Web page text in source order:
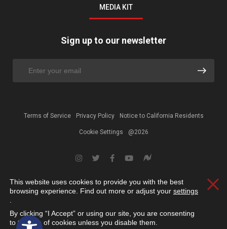
Open toolbar
MEDIA KIT
Sign up to our newsletter
Terms of Service Privacy Policy Notice to California Residents
Cookie Settings @2026
This website uses cookies to provide you with the best
browsing experience. Find out more or adjust your settings
By clicking “I Accept” or using our site, you are consenting
to the use of cookies unless you disable them.